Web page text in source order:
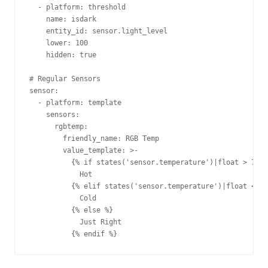
  - platform: threshold
    name: isdark
    entity_id: sensor.light_level
    lower: 100
    hidden: true
# Regular Sensors
sensor:
  - platform: template
    sensors:
      rgbtemp:
        friendly_name: RGB Temp
        value_template: >-
{% if states('sensor.temperature')|float >
            Hot
{% elif states('sensor.temperature')|float <
            Cold
          {% else %}
            Just Right